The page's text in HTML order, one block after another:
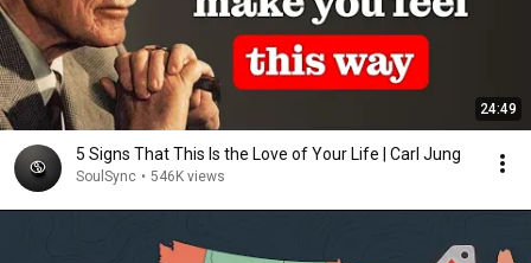
24:49
5 Signs That This Is the Love of Your Life | Carl Jung
SoulSync • 546K views